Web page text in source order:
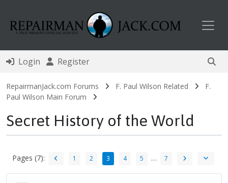
Login Register
RepairmanJack.com Forums F. Paul Wilson Related
F.
Paul Wilson Main Forum
Secret History of the World
Pages (7): 1 2 3 4 5 … 7